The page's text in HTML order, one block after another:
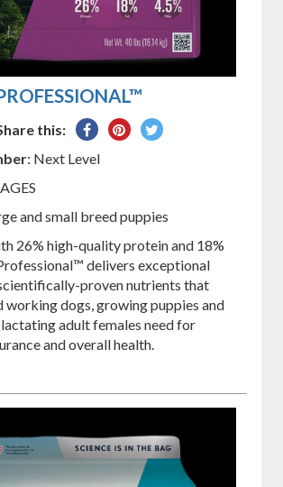
this:
Share
on
Pin
Tweet
: Next Level
and small breed puppies
26% high-quality protein and 18%
delivers exceptional
proven nutrients that
working dogs, growing puppies and
adult females need for
and overall health.